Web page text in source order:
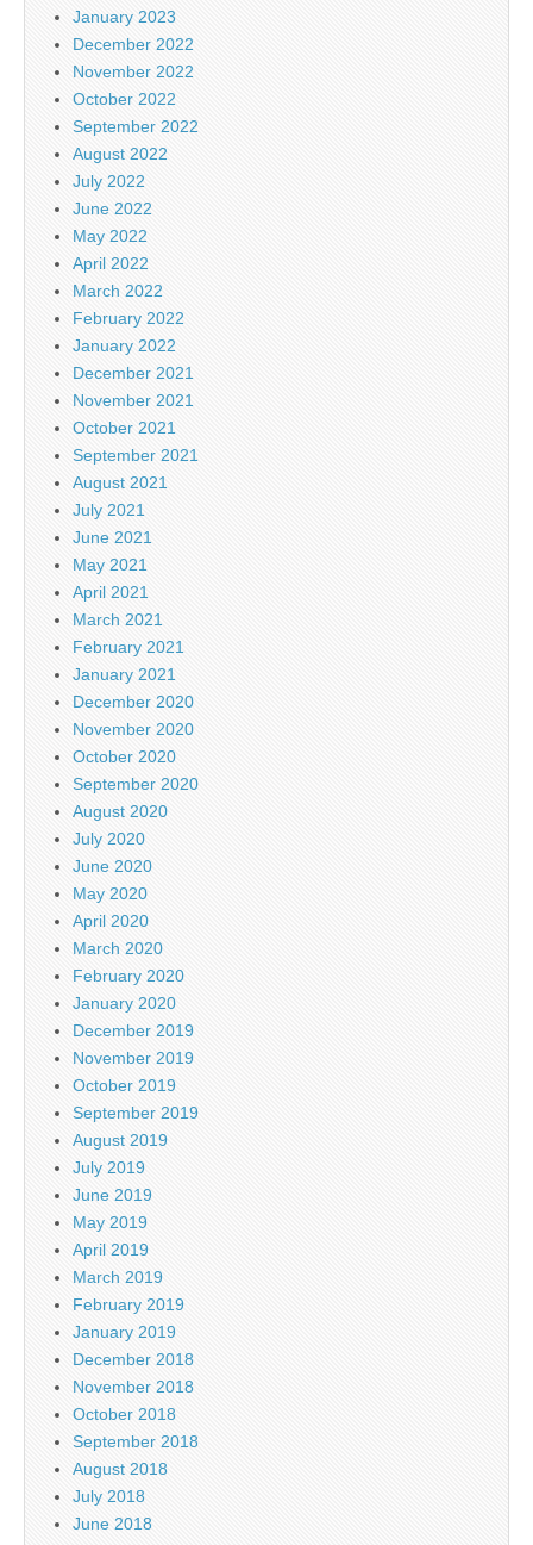
January 2023
December 2022
November 2022
October 2022
September 2022
August 2022
July 2022
June 2022
May 2022
April 2022
March 2022
February 2022
January 2022
December 2021
November 2021
October 2021
September 2021
August 2021
July 2021
June 2021
May 2021
April 2021
March 2021
February 2021
January 2021
December 2020
November 2020
October 2020
September 2020
August 2020
July 2020
June 2020
May 2020
April 2020
March 2020
February 2020
January 2020
December 2019
November 2019
October 2019
September 2019
August 2019
July 2019
June 2019
May 2019
April 2019
March 2019
February 2019
January 2019
December 2018
November 2018
October 2018
September 2018
August 2018
July 2018
June 2018